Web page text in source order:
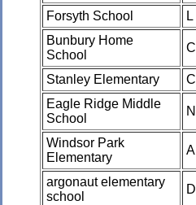
Forsyth School
L
Bunbury Home
School
C
Stanley Elementary C
Eagle Ridge Middle
School
N
Windsor Park
Elementary
A
argonaut elementary
school
D